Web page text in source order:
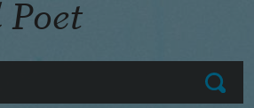
Submit